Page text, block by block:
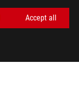
Accept all